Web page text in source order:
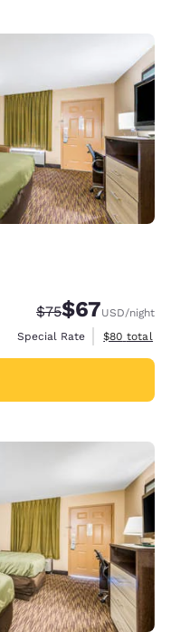
Strikethrough
$75Discounted
$67USD/night
Special Rate
View
$80 total